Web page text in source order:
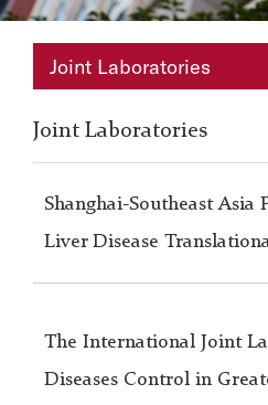
Joint Laboratories
Joint Laboratories
Shanghai-Southeast Asia
Liver Disease
The International Joint
Diseases Control in